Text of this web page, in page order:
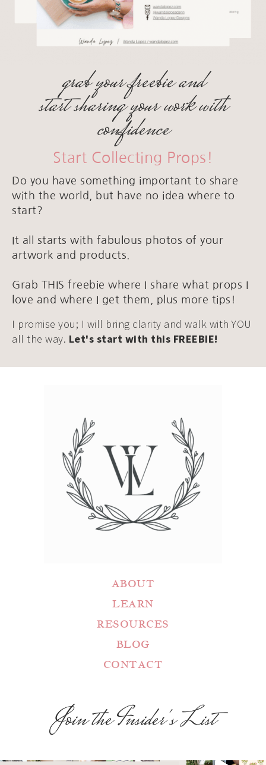
grab your freebie and
start sharing your work with
confidence
Start Collecting Props!
Do you have something important to share
with the world, but have no idea where to
start?
It all starts with fabulous photos of your
artwork and products.
Grab THIS freebie where I share what props I
love and where I get them, plus more tips!
I promise you; I will bring clarity and walk with YOU
all the way. Let's start with this FREEBIE!
ABOUT
LEARN
RESOURCES
BLOG
CONTACT
Join the Insider's List